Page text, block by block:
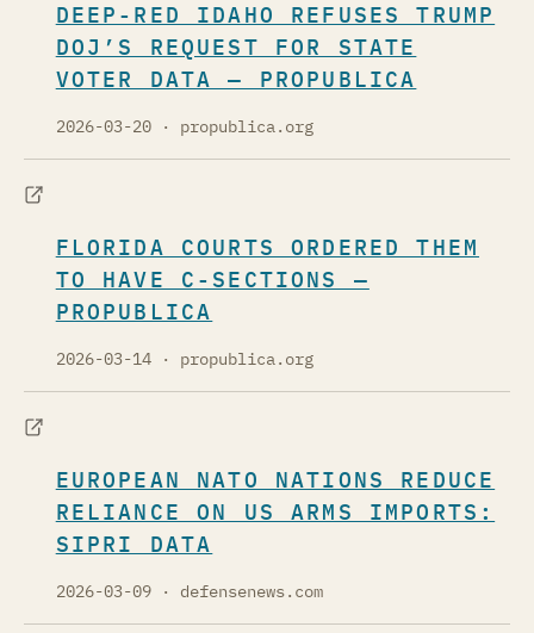
DEEP-RED IDAHO REFUSES TRUMP
DOJ’S REQUEST FOR STATE
VOTER DATA — PROPUBLICA
2026-03-20· propublica.org
FLORIDA COURTS ORDERED THEM
TO HAVE C-SECTIONS —
PROPUBLICA
2026-03-14· propublica.org
EUROPEAN NATO NATIONS REDUCE
RELIANCE ON US ARMS IMPORTS:
SIPRI DATA
2026-03-09· defensenews.com